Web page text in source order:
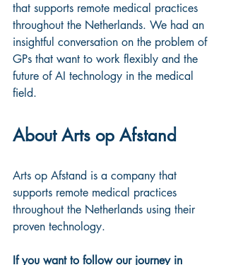
that supports remote medical practices
throughout the Netherlands. We had an
insightful conversation on the problem of
GPs that want to work flexibly and the
future of AI technology in the medical
field.
About Arts op Afstand
Arts op Afstand is a company that
supports remote medical practices
throughout the Netherlands using their
proven technology.
If you want to follow our journey in